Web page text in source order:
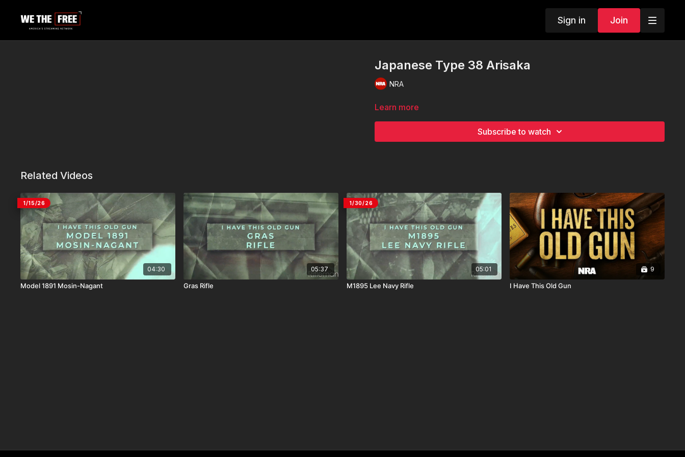
Sign in Join
Japanese Type 38 Arisaka
NRA
Learn more
Subscribe to watch
Related Videos
1/15/26
04:30
Model 1891 Mosin-Nagant
05:37
Gras Rifle
1/30/26
05:01
M1895 Lee Navy Rifle
9
I Have This Old Gun